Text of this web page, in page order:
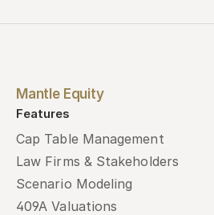
Mantle Equity
Features
Cap Table Management
Law Firms & Stakeholders
Scenario Modeling
409A Valuations